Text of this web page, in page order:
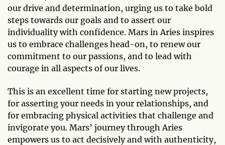
our drive and determination, urging us to take bold
steps towards our goals and to assert our
individuality with confidence. Mars in Aries inspires
us to embrace challenges head-on, to renew our
commitment to our passions, and to lead with
courage in all aspects of our lives.
This is an excellent time for starting new projects,
for asserting your needs in your relationships, and
for embracing physical activities that challenge and
invigorate you. Mars’ journey through Aries
empowers us to act decisively and with authenticity,